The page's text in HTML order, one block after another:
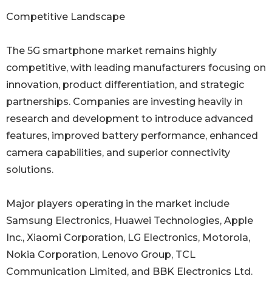
Competitive Landscape
The 5G smartphone market remains highly
competitive, with leading manufacturers focusing on
innovation, product differentiation, and strategic
partnerships. Companies are investing heavily in
research and development to introduce advanced
features, improved battery performance, enhanced
camera capabilities, and superior connectivity
solutions.
Major players operating in the market include
Samsung Electronics, Huawei Technologies, Apple
Inc., Xiaomi Corporation, LG Electronics, Motorola,
Nokia Corporation, Lenovo Group, TCL
Communication Limited, and BBK Electronics Ltd.